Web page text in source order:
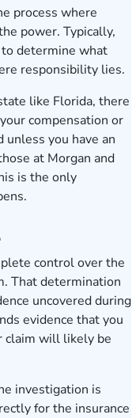
process where
power. Typically,
determine what
responsibility lies.
like Florida, there
compensation or
you have an
at Morgan and
is the only
control over the
That determination
uncovered during
evidence that you
claim will likely be
investigation is
for the insurance